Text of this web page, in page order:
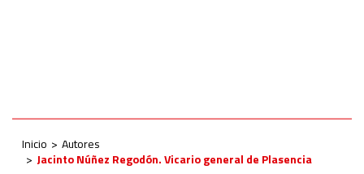
Inicio
Autores
Jacinto Núñez Regodón. Vicario general de Plasencia